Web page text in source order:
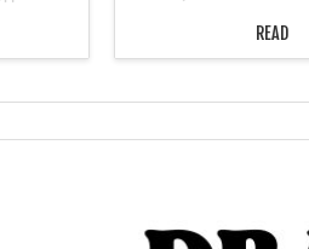
the
shelter
TRW Overlook
Wolfgang
READ